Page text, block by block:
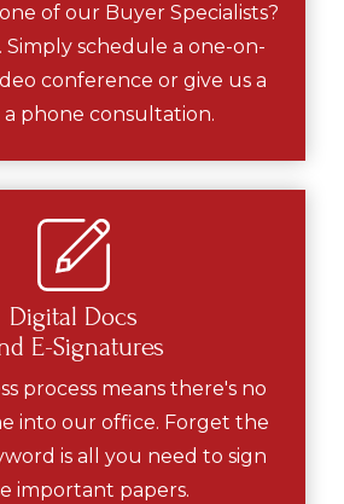
of our Buyer Specialists?
Simply schedule a one-on-
conference or give us a
phone consultation.
Digital Docs
E-Signatures
process means there's no
into our office. Forget the
is all you need to sign
important papers.